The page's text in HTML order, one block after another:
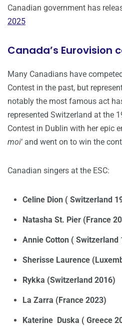
Canadian government has
2025
Canada’s Eurovision
Many Canadians have
Contest in the past, but
notably the most famous act
represented Switzerland at the
Contest in Dublin with her epic
moi‘ and went on to win the
Canadian singers at the ESC:
Celine Dion ( Switzerland
Natasha St. Pier (France
Annie Cotton ( Switzerland
Sherisse Laurence
Rykka (Switzerland 2016)
La Zarra (France 2023)
Katerine Duska ( Greece